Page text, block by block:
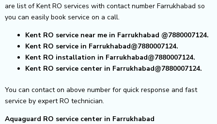
are list of Kent RO services with contact number Farrukhabad so
you can easily book service on a call.
Kent RO service near me in Farrukhabad @7880007124.
Kent RO service in Farrukhabad@7880007124.
Kent RO installation in Farrukhabad@7880007124.
Kent RO service center in Farrukhabad@7880007124.
You can contact on above number for quick response and fast
service by expert RO technician.
Aquaguard RO service center in Farrukhabad